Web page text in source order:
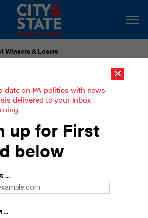
Winners & Losers
to the Donkey Program
×
date on PA politics with news
delivered to your inbox
up for First
below
...
...